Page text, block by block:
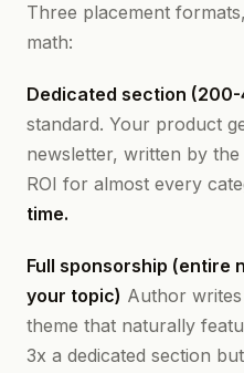
Three placement
math:
Dedicated section
standard. Your product
newsletter, written by
ROI for almost every
time.
Full sponsorship (entire
your topic) Author
theme that naturally
3x a dedicated section